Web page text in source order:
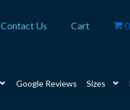
Contact Us Cart
Google Reviews Sizes